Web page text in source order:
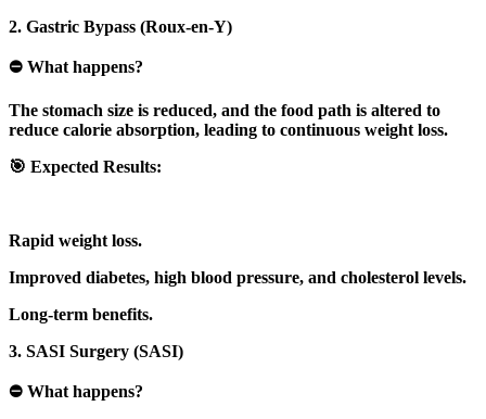
2. Gastric Bypass (Roux-en-Y)
⛔ What happens?
The stomach size is reduced, and the food path is altered to
reduce calorie absorption, leading to continuous weight loss.
🎯 Expected Results:
Rapid weight loss.
Improved diabetes, high blood pressure, and cholesterol levels.
Long-term benefits.
3. SASI Surgery (SASI)
⛔ What happens?